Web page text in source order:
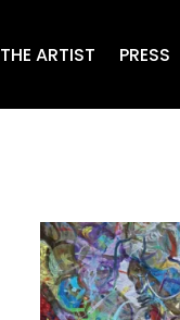
THE ARTIST PRESS